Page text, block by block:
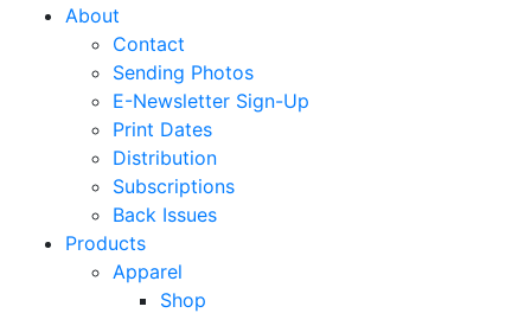
About
Contact
Sending Photos
E-Newsletter Sign-Up
Print Dates
Distribution
Subscriptions
Back Issues
Products
Apparel
Shop